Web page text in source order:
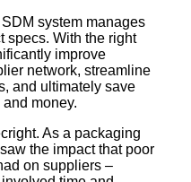
system manages
specs. With the right
improve
network, streamline
and ultimately save
money.
As a packaging
the impact that poor
on suppliers –